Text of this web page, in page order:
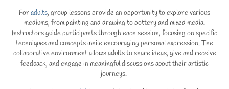
Foradults, group lessons provide an opportunity to explore various
mediums, from painting and drawing to pottery and mixed media.
Instructors guide participants through each session, focusing on specific
techniques and concepts while encouraging personal expression. The
collaborative environment allows adults to share ideas, give and receive
feedback, and engage in meaningful discussions about their artistic
journeys.